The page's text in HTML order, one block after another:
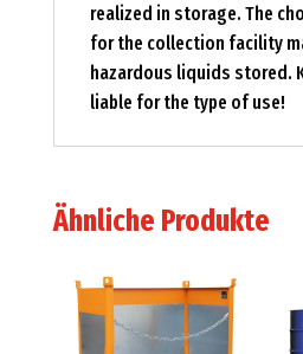
realized in storage. The
for the collection facility
hazardous liquids stored.
liable for the type of use!
Ähnliche Produkte